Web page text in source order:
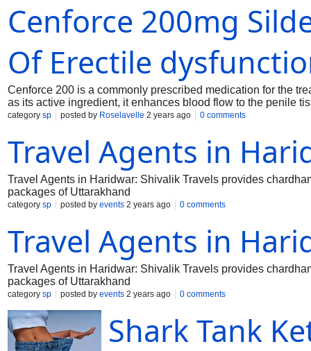
Cenforce 200mg
Of Erectile
Cenforce 200 is a commonly prescribed medication for the
as its active ingredient, it enhances blood flow to the penile
200mg is an effective and FDA-approved remedy for ED.
assurance in personal relationships.
category sp posted by Roselavelle 2 years ago 0 comments
Travel Agents in
Travel Agents in Haridwar: Shivalik Travels provides
packages of Uttarakhand
category sp posted by events 2 years ago 0 comments
Travel Agents in
Travel Agents in Haridwar: Shivalik Travels provides
packages of Uttarakhand
category sp posted by events 2 years ago 0 comments
Shark Tank